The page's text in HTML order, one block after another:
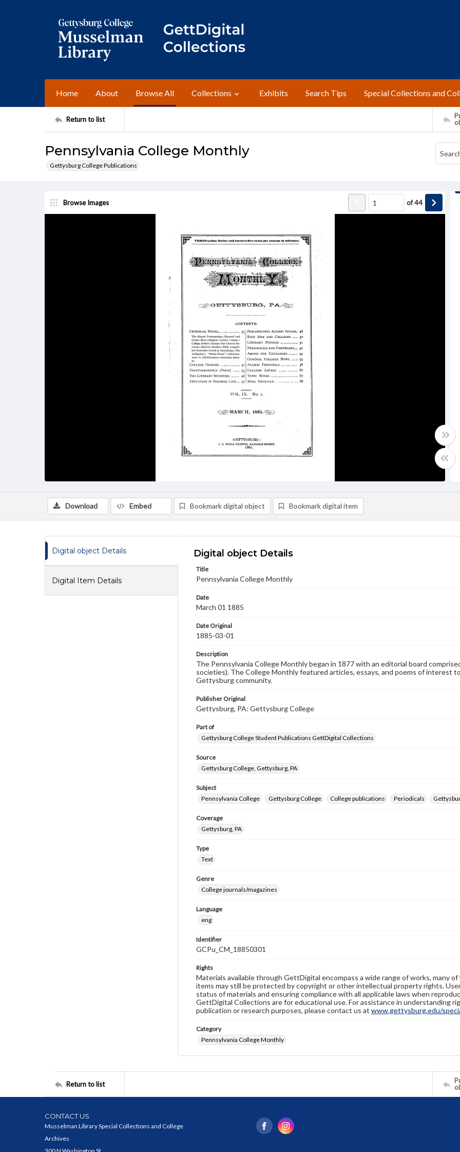
Home About Browse All Collections Exhibits Search Tips Special Collections and
Return to list
Pennsylvania College Monthly
Gettysburg College Publications
Browse Images of44
Download Embed Bookmark digital object Bookmark digital item
Digital object Details
Digital Item Details
Digital object Details
Title
Pennsylvania College Monthly
Date
March 01 1885
Date Original
1885-03-01
Description
The Pennsylvania College Monthly began in 1877 with an editorial board
societies). The College Monthly featured articles, essays, and poems of interest
Gettysburg community.
Publisher Original
Gettysburg, PA: Gettysburg College
Part of
Gettysburg College Student Publications GettDigital Collections
Source
Gettysburg College, Gettysburg, PA
Subject
Pennsylvania College
Gettysburg College College publications Periodicals
Coverage
Gettysburg, PA
Type
Text
Genre
College journals/magazines
Language
eng
Identifier
GCPu_CM_18850301
Rights
Materials available through GettDigital encompass a wide range of works, many
items may still be protected by copyright or other intellectual property rights.
status of materials and ensuring compliance with all applicable laws when
GettDigital Collections are for educational use. For assistance in understanding
publication or research purposes, please contact us at www.gettysburg.edu/
Category
Pennsylvania College Monthly
Return to list
CONTACT US
Musselman Library Special Collections and College
Archives